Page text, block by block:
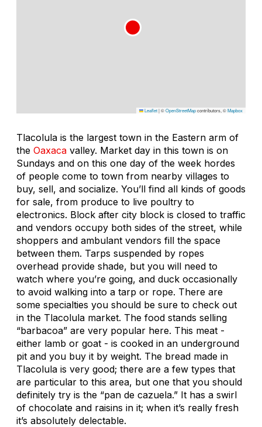
Leaflet|©OpenStreetMapcontributors, ©Mapbox
Tlacolula is the largest town in the Eastern arm of
the Oaxaca valley. Market day in this town is on
Sundays and on this one day of the week hordes
of people come to town from nearby villages to
buy, sell, and socialize. You’ll find all kinds of goods
for sale, from produce to live poultry to
electronics. Block after city block is closed to traffic
and vendors occupy both sides of the street, while
shoppers and ambulant vendors fill the space
between them. Tarps suspended by ropes
overhead provide shade, but you will need to
watch where you’re going, and duck occasionally
to avoid walking into a tarp or rope. There are
some specialties you should be sure to check out
in the Tlacolula market. The food stands selling
“barbacoa” are very popular here. This meat -
either lamb or goat - is cooked in an underground
pit and you buy it by weight. The bread made in
Tlacolula is very good; there are a few types that
are particular to this area, but one that you should
definitely try is the “pan de cazuela.” It has a swirl
of chocolate and raisins in it; when it’s really fresh
it’s absolutely delectable.